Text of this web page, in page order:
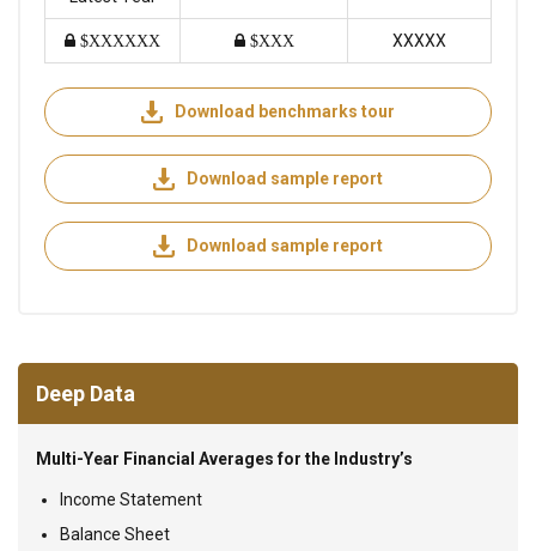
$XXXXXX $XXX XXXXX
Download benchmarks tour
Download sample report
Download sample report
Deep Data
Multi-Year Financial Averages for the Industry’s
Income Statement
Balance Sheet